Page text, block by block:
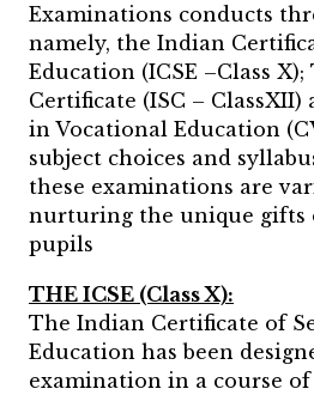
Examinations conducts
namely, the Indian
Education (ICSE –Class
Certificate (ISC –
in Vocational Education
subject choices and
these examinations are
nurturing the unique gifts
pupils
THE ICSE (Class X):
The Indian Certificate of
Education has been
examination in a course